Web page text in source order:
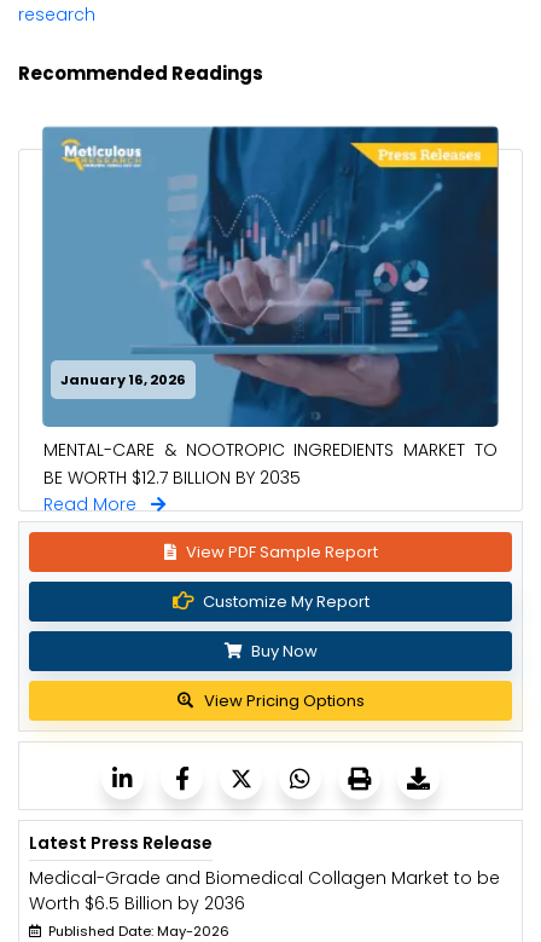
research
Recommended Readings
January 16, 2026
MENTAL-CARE & NOOTROPIC INGREDIENTS MARKET TO
BE WORTH $12.7 BILLION BY 2035
Read More
View PDF Sample Report
Customize My Report
Buy Now
View Pricing Options
Latest Press Release
Medical-Grade and Biomedical Collagen Market to be
Worth $6.5 Billion by 2036
Published Date: May-2026